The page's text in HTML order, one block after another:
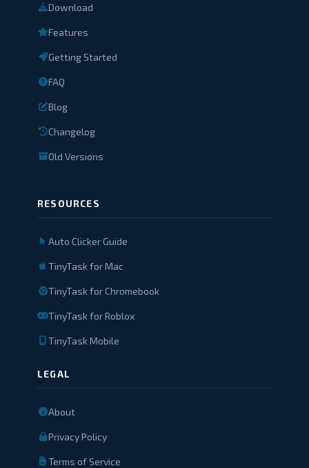
Download
Features
Getting Started
FAQ
Blog
Changelog
Old Versions
RESOURCES
Auto Clicker Guide
TinyTask for Mac
TinyTask for Chromebook
TinyTask for Roblox
TinyTask Mobile
LEGAL
About
Privacy Policy
Terms of Service